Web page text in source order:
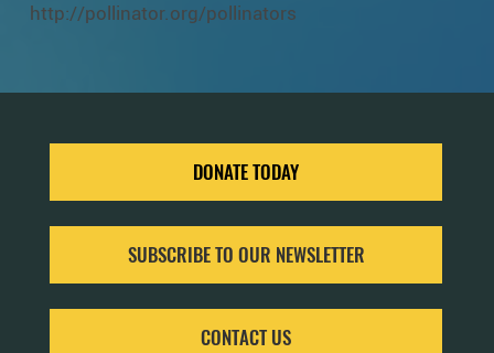
http://pollinator.org/pollinators
DONATE TODAY
SUBSCRIBE TO OUR NEWSLETTER
CONTACT US